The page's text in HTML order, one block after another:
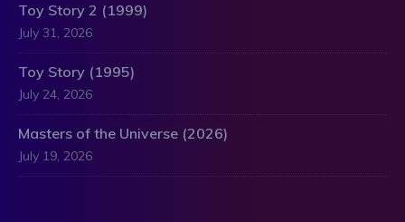
Toy Story 2 (1999)
July 31, 2026
Toy Story (1995)
July 24, 2026
Masters of the Universe (2026)
July 19, 2026